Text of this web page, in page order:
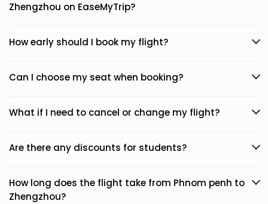
Zhengzhou on EaseMyTrip?
How early should I book my flight?
Can I choose my seat when booking?
What if I need to cancel or change my flight?
Are there any discounts for students?
How long does the flight take from Phnom penh to
Zhengzhou?